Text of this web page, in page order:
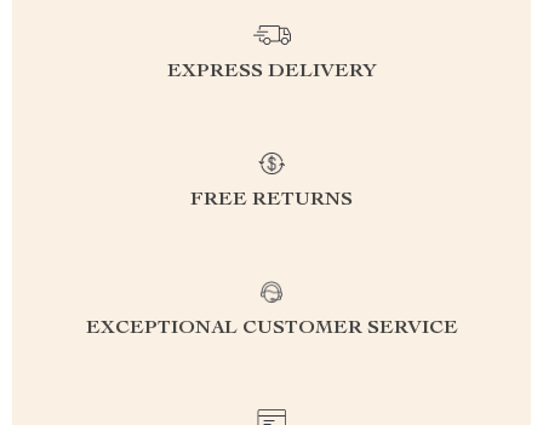
EXPRESS DELIVERY
FREE RETURNS
EXCEPTIONAL CUSTOMER SERVICE